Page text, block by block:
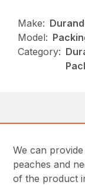
Make:
Model:
Category:
Wecan
peaches and
of the product